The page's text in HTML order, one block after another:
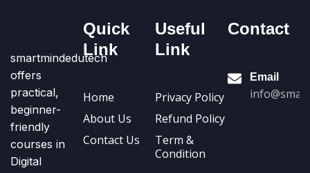
smartmindedutech
offers
practical,
beginner-
friendly
courses in
Digital
Quick
Link
Home
About Us
Contact Us
Useful
Link
Privacy Policy
Refund Policy
Term &
Condition
Contact
Email